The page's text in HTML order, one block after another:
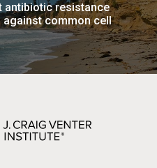
antibiotic resistance
common cell